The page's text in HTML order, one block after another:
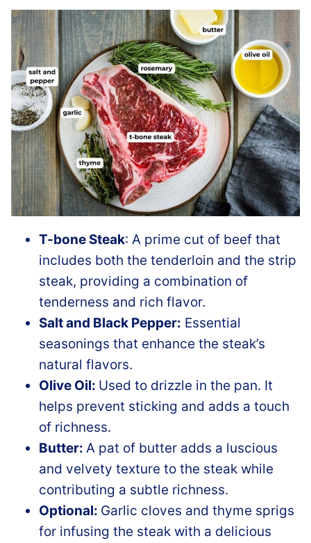
T-bone Steak: A prime cut of beef that
includes both the tenderloin and the strip
steak, providing a combination of
tenderness and rich flavor.
Salt and Black Pepper: Essential
seasonings that enhance the steak’s
natural flavors.
Olive Oil: Used to drizzle in the pan. It
helps prevent sticking and adds a touch
of richness.
Butter: A pat of butter adds a luscious
and velvety texture to the steak while
contributing a subtle richness.
Optional: Garlic cloves and thyme sprigs
for infusing the steak with a delicious